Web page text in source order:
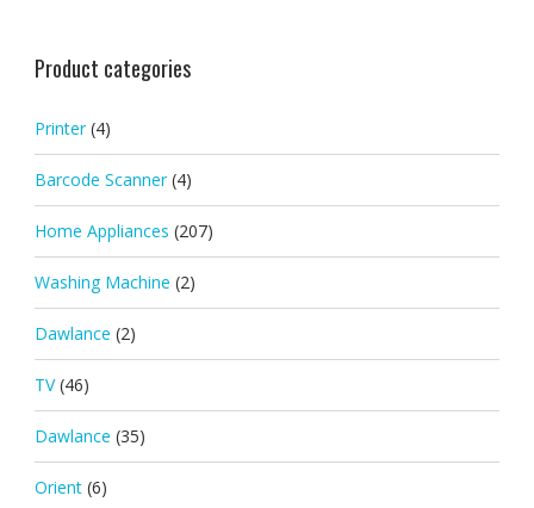
Product categories
Printer (4)
Barcode Scanner (4)
Home Appliances (207)
Washing Machine (2)
Dawlance (2)
TV (46)
Dawlance (35)
Orient (6)